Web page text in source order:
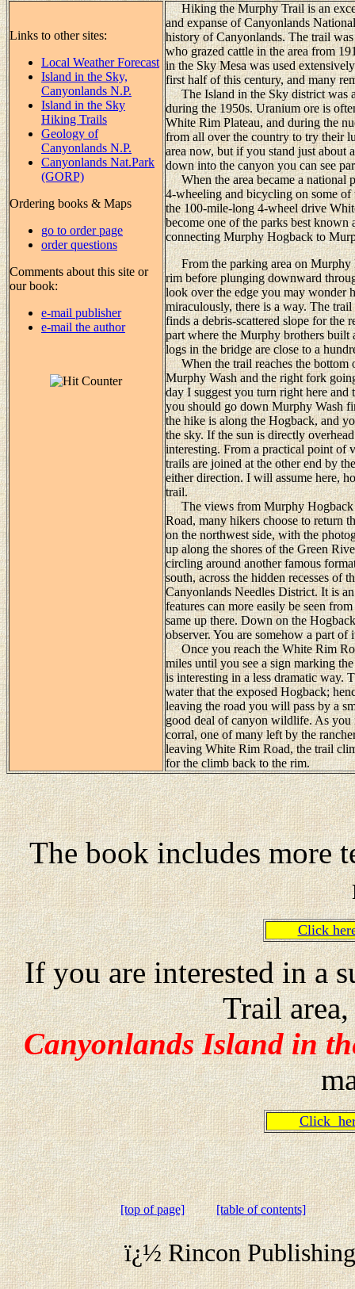
Links to other sites:
Local Weather Forecast
Island in the Sky,
Canyonlands N.P.
Island in the Sky
Hiking Trails
Geology of
Canyonlands N.P.
Canyonlands Nat.Park
(GORP)
Ordering books & Maps
go to order page
order questions
Comments about this site or
our book:
e-mail publisher
e-mail the author
Hiking the Murphy Trail is an
and expanse of Canyonlands
history of Canyonlands. The trail
who grazed cattle in the area from
in the Sky Mesa was used
first half of this century, and many
The Island in the Sky district was
during the 1950s. Uranium ore is
White Rim Plateau, and during the
from all over the country to try their
area now, but if you stand just about
down into the canyon you can see
When the area became a national
4-wheeling and bicycling on some of
the 100-mile-long 4-wheel drive
become one of the parks best
connecting Murphy Hogback to
From the parking area on Murphy
rim before plunging downward
look over the edge you may wonder
miraculously, there is a way. The
finds a debris-scattered slope for the
part where the Murphy brothers built
logs in the bridge are close to a
When the trail reaches the bottom
Murphy Wash and the right fork
day I suggest you turn right here
you should go down Murphy Wash
the hike is along the Hogback, and
the sky. If the sun is directly
interesting. From a practical point of
trails are joined at the other end by
either direction. I will assume here,
trail.
The views from Murphy Hogback
Road, many hikers choose to return
on the northwest side, with the
up along the shores of the Green
circling around another famous
south, across the hidden recesses of
Canyonlands Needles District. It is
features can more easily be seen
same up there. Down on the
observer. You are somehow a part of
Once you reach the White Rim
miles until you see a sign marking
is interesting in a less dramatic way.
water that the exposed Hogback;
leaving the road you will pass by a
good deal of canyon wildlife. As you
corral, one of many left by the
leaving White Rim Road, the trail
for the climb back to the rim.
The book includes more
Click
If you are interested in a
Trail
Canyonlands Island in
Click
[top of page] [table of contents]
ï¿½ Rincon